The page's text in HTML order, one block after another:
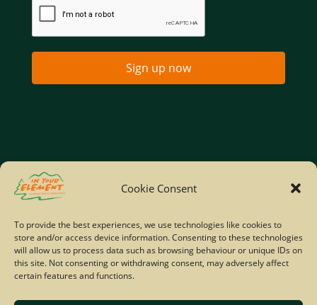
Cookie Consent
To provide the best experiences, we use technologies like cookies to
store and/or access device information. Consenting to these technologies
will allow us to process data such as browsing behaviour or unique IDs on
this site. Not consenting or withdrawing consent, may adversely affect
certain features and functions.
Sign up now
Home
Site Map
© Copyright IYE | All rights reserved | 2026